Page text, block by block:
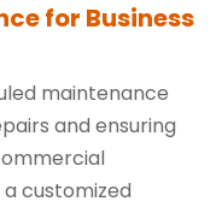
for Business
maintenance
and ensuring
customized